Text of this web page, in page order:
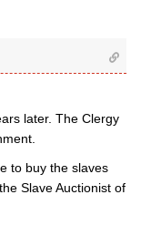
later. The Clergy
to buy the slaves
Slave Auctionist of